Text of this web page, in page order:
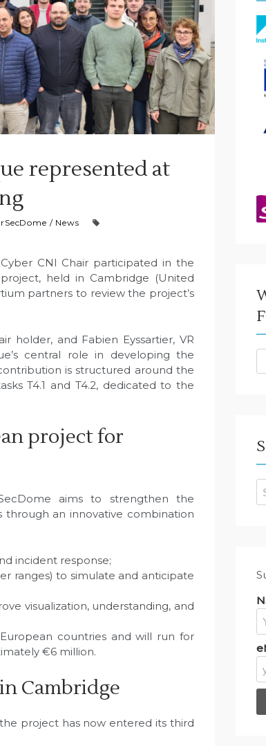
represented at
/ News
Cyber CNI Chair participated in the
project, held in Cambridge (United
partners to review the project’s
holder, and Fabien Eyssartier, VR
central role in developing the
is structured around the
T4.1 and T4.2, dedicated to the
project for
aims to strengthen the
through an innovative combination
incident response;
ranges) to simulate and anticipate
visualization, understanding, and
countries and will run for
€6 million.
Cambridge
project has now entered its third